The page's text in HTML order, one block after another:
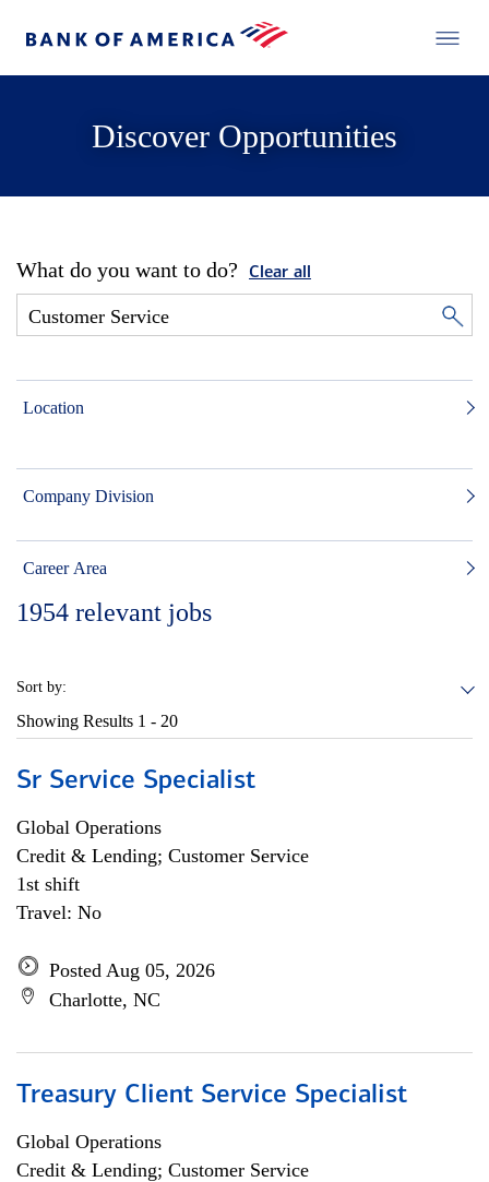
Discover Opportunities
What do you want to do? Clear all
Location
Company Division
Career Area
1954 relevant jobs
Sort by:
Showing Results 1 - 20
Sr Service Specialist
Global Operations
Credit & Lending; Customer Service
1st shift
Travel: No
Posted Aug 05, 2026
Charlotte, NC
Treasury Client Service Specialist
Global Operations
Credit & Lending; Customer Service